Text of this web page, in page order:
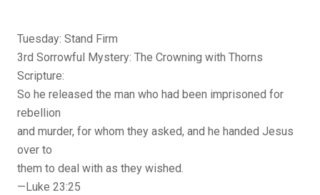
Tuesday: Stand Firm
3rd Sorrowful Mystery: The Crowning with Thorns
Scripture:
So he released the man who had been imprisoned for
rebellion
and murder, for whom they asked, and he handed Jesus
over to
them to deal with as they wished.
—Luke 23:25